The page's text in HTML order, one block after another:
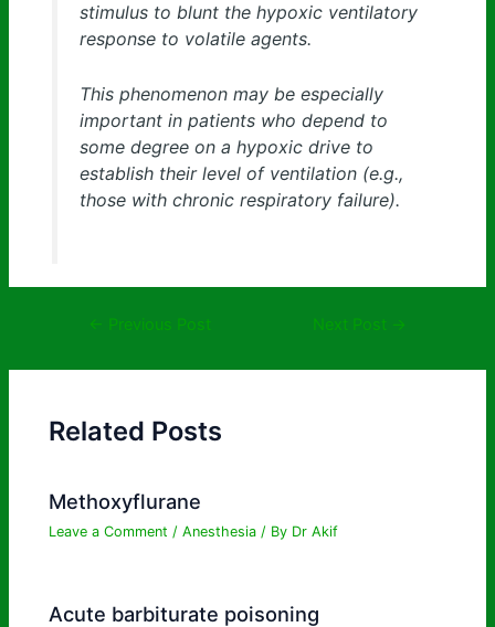
stimulus to blunt the hypoxic ventilatory
response to volatile agents.
This phenomenon may be especially
important in patients who depend to
some degree on a hypoxic drive to
establish their level of ventilation (e.g.,
those with chronic respiratory failure).
← Previous Post Next Post →
Related Posts
Methoxyflurane
Leave a Comment /Anesthesia / By Dr Akif
Acute barbiturate poisoning